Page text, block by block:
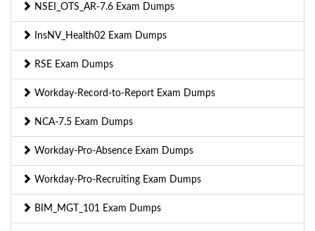
NSEI_OTS_AR-7.6 Exam Dumps
InsNV_Health02 Exam Dumps
RSE Exam Dumps
Workday-Record-to-Report Exam Dumps
NCA-7.5 Exam Dumps
Workday-Pro-Absence Exam Dumps
Workday-Pro-Recruiting Exam Dumps
BIM_MGT_101 Exam Dumps